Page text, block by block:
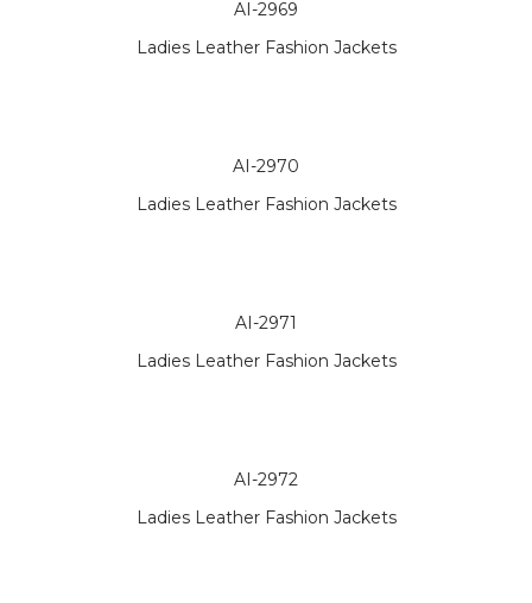
AI-2969
Ladies Leather Fashion Jackets
AI-2970
Ladies Leather Fashion Jackets
AI-2971
Ladies Leather Fashion Jackets
AI-2972
Ladies Leather Fashion Jackets